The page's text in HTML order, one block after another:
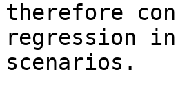
therefore
regression in
scenarios.